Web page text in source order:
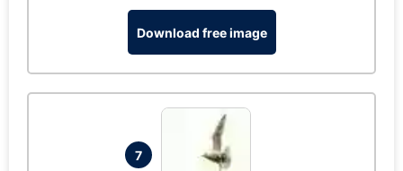
Download free image
7